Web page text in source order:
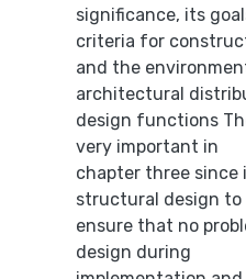
significance, its
criteria for
and the
architectural
design functions
very important in
chapter three
structural design to
ensure that no
design during